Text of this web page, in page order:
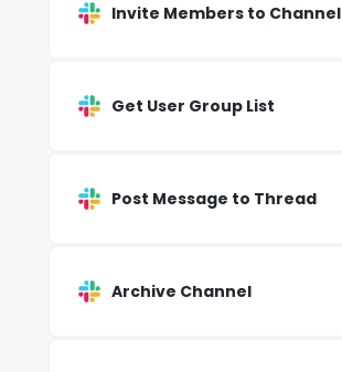
Invite Members to Channel
Get User Group List
Post Message to Thread
Archive Channel